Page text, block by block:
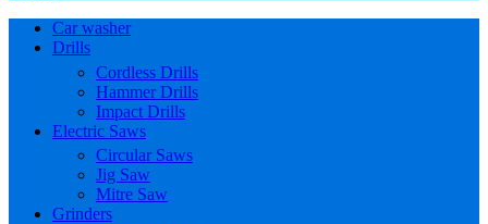
Car washer
Drills
Cordless Drills
Hammer Drills
Impact Drills
Electric Saws
Circular Saws
Jig Saw
Mitre Saw
Grinders